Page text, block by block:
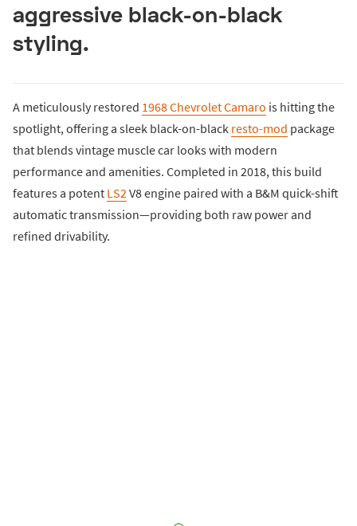
aggressive black-on-black
styling.
A meticulously restored 1968 Chevrolet Camaro is hitting the
spotlight, offering a sleek black-on-black resto-mod package
that blends vintage muscle car looks with modern
performance and amenities. Completed in 2018, this build
features a potent LS2V8 engine paired with a B&M quick-shift
automatic transmission—providing both raw power and
refined drivability.